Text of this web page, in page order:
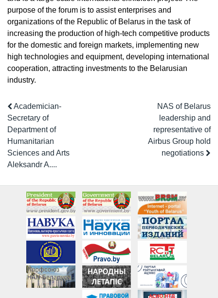
purpose of the forum is to assist enterprises and
organizations of the Republic of Belarus in the task of
increasing the production of high-tech competitive products
for the domestic and foreign markets, implementing new
high technologies and equipment, developing international
cooperation, attracting investments to the Belarusian
industry.
Academician-
Secretary of
Department of
Humanitarian
Sciences and Arts
Aleksandr A....
NAS of Belarus
leadership and
representative of
Airbus Group hold
negotiations